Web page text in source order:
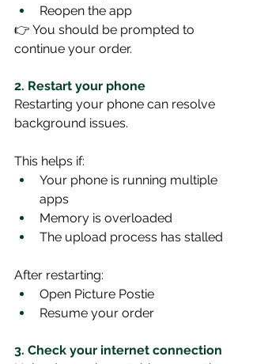
Reopen the app
👉 You should be prompted to
continue your order.
2. Restart your phone
Restarting your phone can resolve
background issues.
This helps if:
Your phone is running multiple
apps
Memory is overloaded
The upload process has stalled
After restarting:
Open Picture Postie
Resume your order
3. Check your internet connection